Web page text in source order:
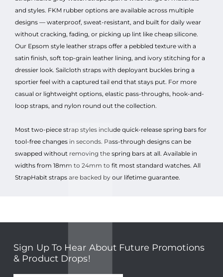
and styles. FKM rubber options are available across multiple
designs — waterproof, sweat-resistant, and built for daily wear
without cracking, fading, or picking up lint like cheap silicone.
Our Epsom style leather straps offer a pebbled texture with a
satin finish, soft top-grain leather lining, and ivory stitching for a
dressier look. Sailcloth straps with deployant buckles bring a
sportier feel with a captured tail end that stays put. For more
casual or lightweight options, elastic pass-throughs, hook-and-
loop straps, and nylon round out the collection.
Most two-piece strap styles include quick-release spring bars for
tool-free changes in seconds. Pass-through designs can be
swapped without removing the spring bars at all. Available in
widths from 18mm to 24mm to fit most standard watches. All
StrapHabit straps are backed by our lifetime guarantee.
Sign Up To Hear About Future Promotions
& Product Drops!